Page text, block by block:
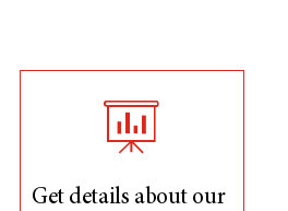
Get details about our